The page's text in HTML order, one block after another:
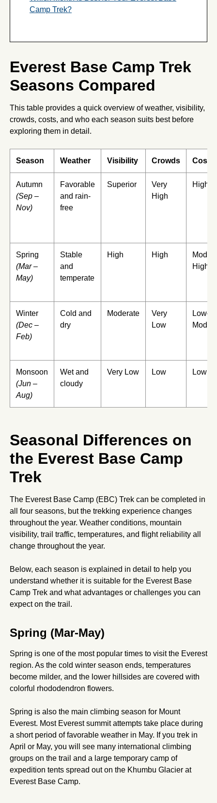
Camp Trek?
Everest Base Camp Trek
Seasons Compared
This table provides a quick overview of weather, visibility,
crowds, costs, and who each season suits best before
exploring them in detail.
Season Weather Visibility Crowds Cost
Autumn
(Sep –
Nov)
Favorable
and rain-
free
Superior
Very
High
High
Spring
(Mar –
May)
Stable
and
temperate
High High
High
Winter
(Dec –
Feb)
Cold and
dry
Moderate
Very
Low
Low–
Monsoon
(Jun –
Aug)
Wet and
cloudy
Very Low Low Low
Seasonal Differences on
the Everest Base Camp
Trek
The Everest Base Camp (EBC) Trek can be completed in
all four seasons, but the trekking experience changes
throughout the year. Weather conditions, mountain
visibility, trail traffic, temperatures, and flight reliability all
change throughout the year.
Below, each season is explained in detail to help you
understand whether it is suitable for the Everest Base
Camp Trek and what advantages or challenges you can
expect on the trail.
Spring (Mar-May)
Spring is one of the most popular times to visit the Everest
region. As the cold winter season ends, temperatures
become milder, and the lower hillsides are covered with
colorful rhododendron flowers.
Spring is also the main climbing season for Mount
Everest. Most Everest summit attempts take place during
a short period of favorable weather in May. If you trek in
April or May, you will see many international climbing
groups on the trail and a large temporary camp of
expedition tents spread out on the Khumbu Glacier at
Everest Base Camp.